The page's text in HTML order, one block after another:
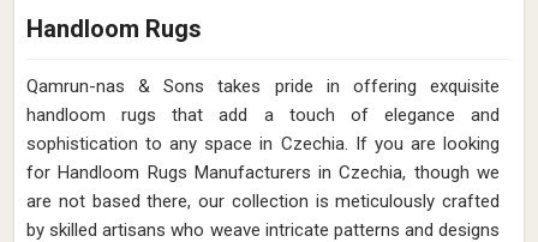
Handloom Rugs
Qamrun-nas & Sons takes pride in offering exquisite
handloom rugs that add a touch of elegance and
sophistication to any space in Czechia. If you are looking
for Handloom Rugs Manufacturers in Czechia, though we
are not based there, our collection is meticulously crafted
by skilled artisans who weave intricate patterns and designs